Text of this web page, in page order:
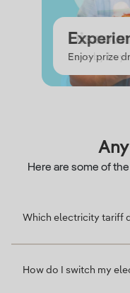
Credit
Enjoy prize
Save by
Credit
Here are some of
Which electricity tariff
How do I switch my